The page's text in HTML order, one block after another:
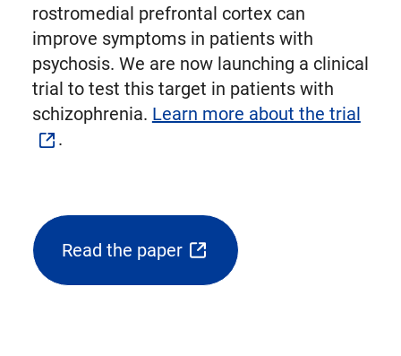
rostromedial prefrontal cortex can
improve symptoms in patients with
psychosis. We are now launching a clinical
trial to test this target in patients with
schizophrenia. Learn more about the trial
.
Read the paper
(opens
external